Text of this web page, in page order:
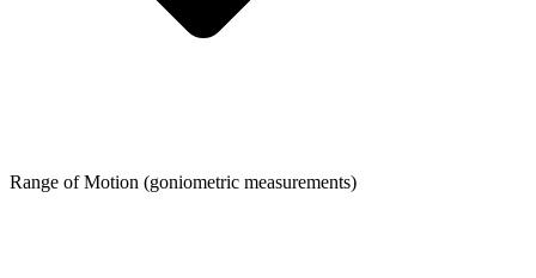
Range of Motion (goniometric measurements)